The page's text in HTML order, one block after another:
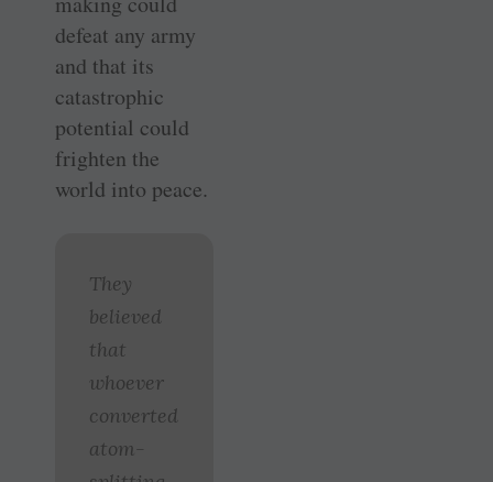
defeat any army
and that its
catastrophic
potential could
frighten the
world into peace.
They
believed
that
whoever
converted
atom-